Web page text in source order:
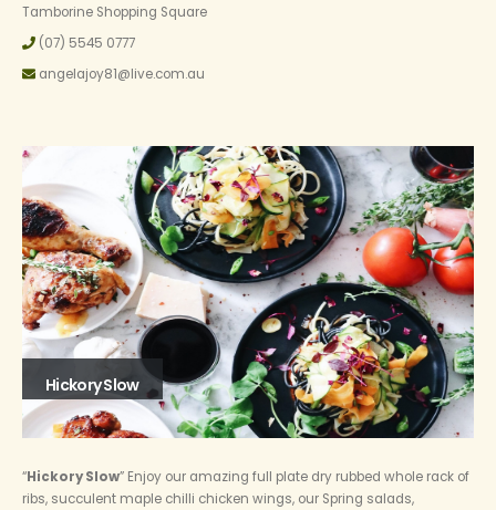
Tamborine Shopping Square
(07) 5545 0777
angelajoy81@live.com.au
Hickory Slow
“Hickory Slow” Enjoy our amazing full plate dry rubbed whole rack of
ribs, succulent maple chilli chicken wings, our Spring salads,